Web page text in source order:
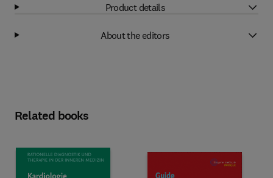
Product details
About the editors
Related books